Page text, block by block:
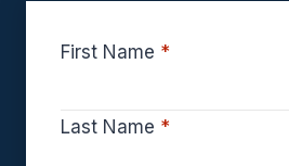
First Name *
Last Name *